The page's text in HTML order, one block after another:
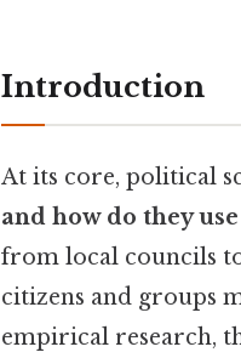
Introduction
At its core, political
and how do they use
from local councils
citizens and groups
empirical research,